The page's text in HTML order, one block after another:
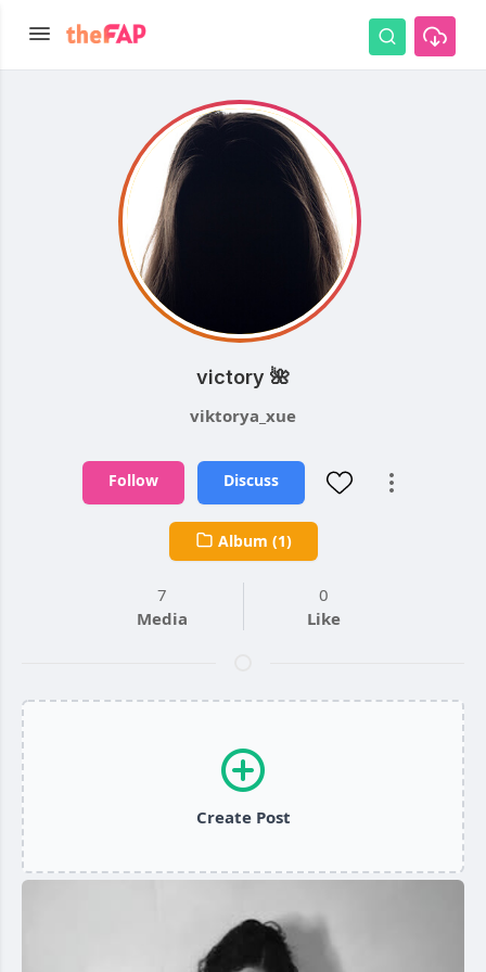
victory 🌺
viktorya_xue
Follow Discuss
Album (1)
7
Media
0
Like
Create Post